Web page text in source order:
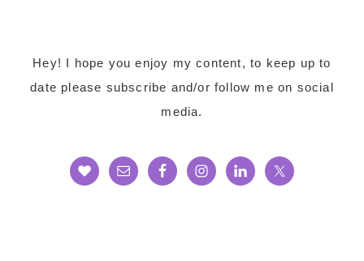
Hey! I hope you enjoy my content, to keep up to
date please subscribe and/or follow me on social
media.